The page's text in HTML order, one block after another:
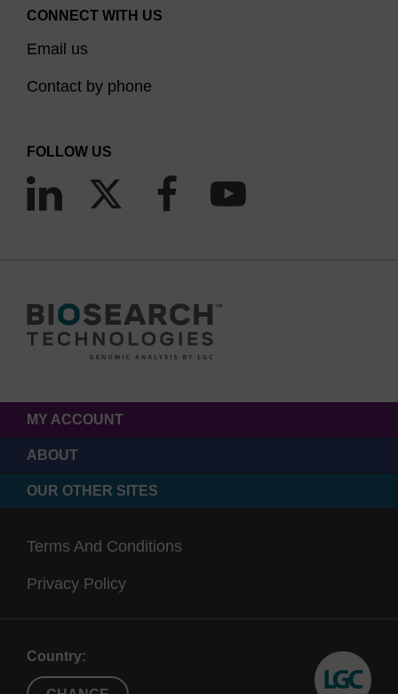
CONNECT WITH US
Email us
Contact by phone
FOLLOW US
MY ACCOUNT
ABOUT
OUR OTHER SITES
Terms And Conditions
Privacy Policy
Country: